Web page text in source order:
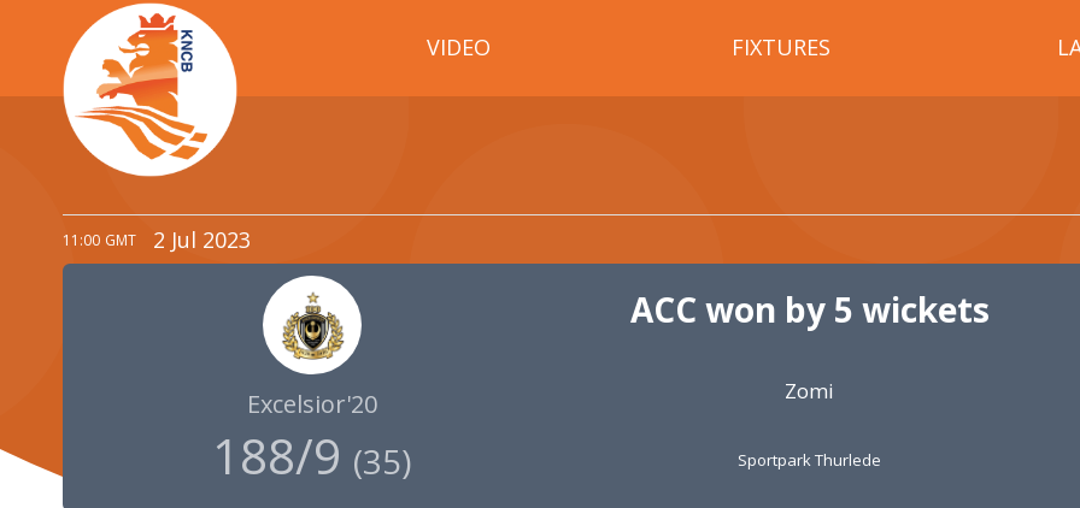
VIDEO FIXTURES
11:00 GMT 2 Jul 2023
Excelsior'20
188/9 (35)
ACC won by 5 wickets
Zomi
Sportpark Thurlede